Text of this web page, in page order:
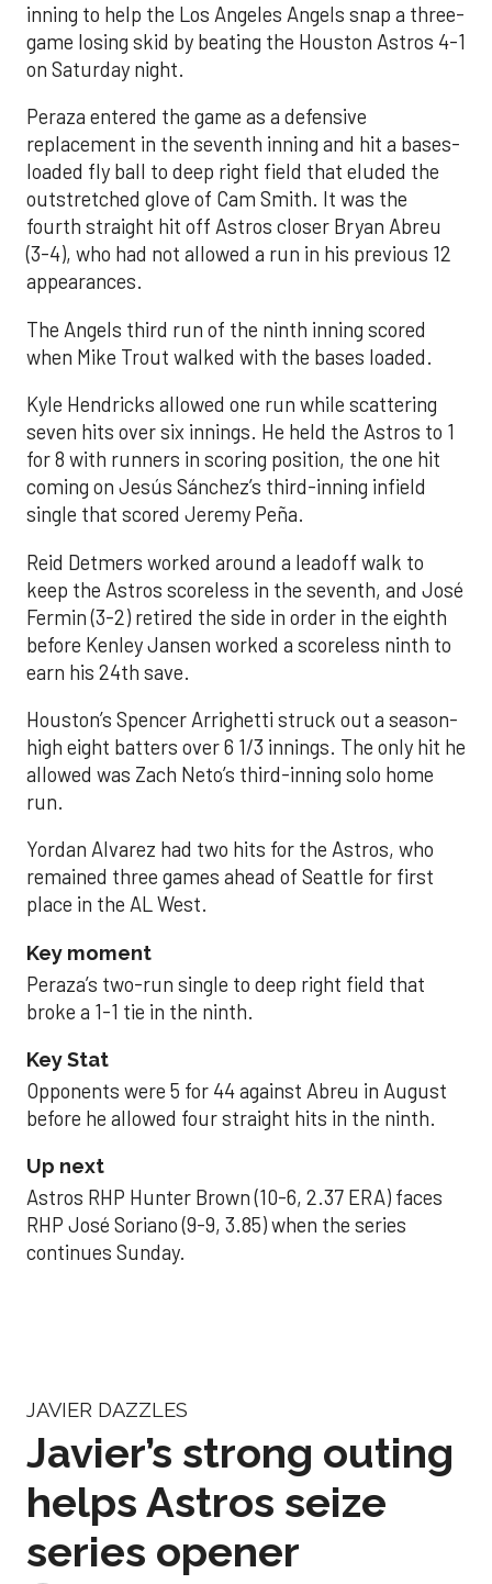
inning to help the Los Angeles Angels snap a three-
game losing skid by beating the Houston Astros 4-1
on Saturday night.
Peraza entered the game as a defensive
replacement in the seventh inning and hit a bases-
loaded fly ball to deep right field that eluded the
outstretched glove of Cam Smith. It was the
fourth straight hit off Astros closer Bryan Abreu
(3-4), who had not allowed a run in his previous 12
appearances.
The Angels third run of the ninth inning scored
when Mike Trout walked with the bases loaded.
Kyle Hendricks allowed one run while scattering
seven hits over six innings. He held the Astros to 1
for 8 with runners in scoring position, the one hit
coming on Jesús Sánchez’s third-inning infield
single that scored Jeremy Peña.
Reid Detmers worked around a leadoff walk to
keep the Astros scoreless in the seventh, and José
Fermin (3-2) retired the side in order in the eighth
before Kenley Jansen worked a scoreless ninth to
earn his 24th save.
Houston’s Spencer Arrighetti struck out a season-
high eight batters over 6 1/3 innings. The only hit he
allowed was Zach Neto’s third-inning solo home
run.
Yordan Alvarez had two hits for the Astros, who
remained three games ahead of Seattle for first
place in the AL West.
Key moment
Peraza’s two-run single to deep right field that
broke a 1-1 tie in the ninth.
Key Stat
Opponents were 5 for 44 against Abreu in August
before he allowed four straight hits in the ninth.
Up next
Astros RHP Hunter Brown (10-6, 2.37 ERA) faces
RHP José Soriano (9-9, 3.85) when the series
continues Sunday.
JAVIER DAZZLES
Javier’s strong outing
helps Astros seize
series opener